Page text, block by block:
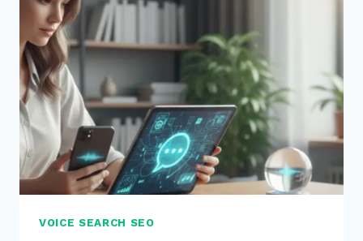
FOR
LOCAL
PROMOTION
IN
2026
VOICE SEARCH SEO